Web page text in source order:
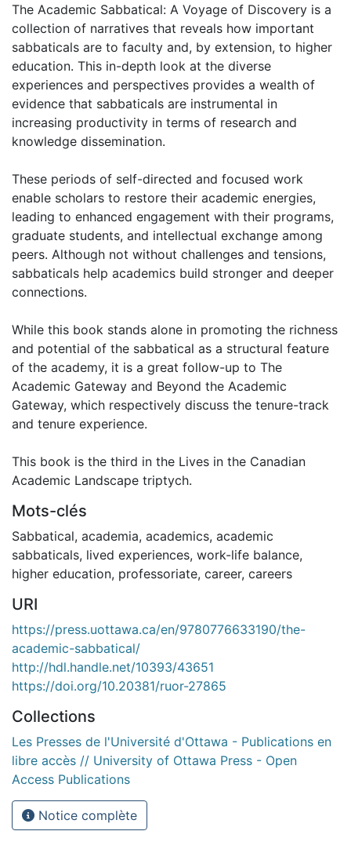
The Academic Sabbatical: A Voyage of Discovery is a
collection of narratives that reveals how important
sabbaticals are to faculty and, by extension, to higher
education. This in-depth look at the diverse
experiences and perspectives provides a wealth of
evidence that sabbaticals are instrumental in
increasing productivity in terms of research and
knowledge dissemination.
These periods of self-directed and focused work
enable scholars to restore their academic energies,
leading to enhanced engagement with their programs,
graduate students, and intellectual exchange among
peers. Although not without challenges and tensions,
sabbaticals help academics build stronger and deeper
connections.
While this book stands alone in promoting the richness
and potential of the sabbatical as a structural feature
of the academy, it is a great follow-up to The
Academic Gateway and Beyond the Academic
Gateway, which respectively discuss the tenure-track
and tenure experience.
This book is the third in the Lives in the Canadian
Academic Landscape triptych.
Mots-clés
Sabbatical, academia, academics, academic
sabbaticals, lived experiences, work-life balance,
higher education, professoriate, career, careers
URI
https://press.uottawa.ca/en/9780776633190/the-
academic-sabbatical/
http://hdl.handle.net/10393/43651
https://doi.org/10.20381/ruor-27865
Collections
Les Presses de l'Université d'Ottawa - Publications en
libre accès // University of Ottawa Press - Open
Access Publications
Notice complète